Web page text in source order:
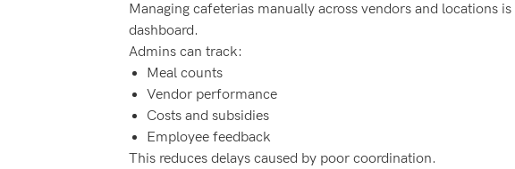
Managing cafeterias manually across vendors and locations
dashboard.
Admins can track:
Meal counts
Vendor performance
Costs and subsidies
Employee feedback
This reduces delays caused by poor coordination.